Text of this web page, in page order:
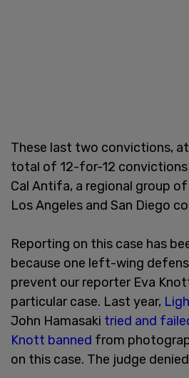
These last two convictions,
total of 12-for-12
Cal Antifa, a regional group
Los Angeles and San Diego
Reporting on this case has
because one left-wing
prevent our reporter Eva
particular case. Last year,
John Hamasaki tried and
Knott banned from
on this case. The judge